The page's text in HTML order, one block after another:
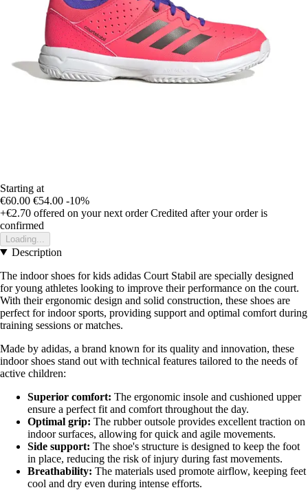
Starting at
€60.00 €54.00 -10%
+€2.70 offered on your next order Credited after your order is
confirmed
Loading...
Description
The indoor shoes for kids adidas Court Stabil are specially designed
for young athletes looking to improve their performance on the court.
With their ergonomic design and solid construction, these shoes are
perfect for indoor sports, providing support and optimal comfort during
training sessions or matches.
Made by adidas, a brand known for its quality and innovation, these
indoor shoes stand out with technical features tailored to the needs of
active children:
Superior comfort: The ergonomic insole and cushioned upper
ensure a perfect fit and comfort throughout the day.
Optimal grip: The rubber outsole provides excellent traction on
indoor surfaces, allowing for quick and agile movements.
Side support: The shoe's structure is designed to keep the foot
in place, reducing the risk of injury during fast movements.
Breathability: The materials used promote airflow, keeping feet
cool and dry even during intense efforts.